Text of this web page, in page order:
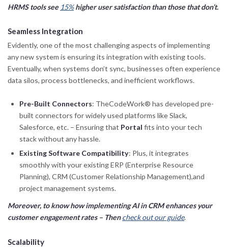
HRMS tools see 15%higher user satisfaction than those that don’t.
Seamless Integration
Evidently, one of the most challenging aspects of implementing
any new system is ensuring its integration with existing tools.
Eventually, when systems don’t sync, businesses often experience
data silos, process bottlenecks, and inefficient workflows.
Pre-Built Connectors: TheCodeWork® has developed pre-
built connectors for widely used platforms like Slack,
Salesforce, etc. – Ensuring that Portal fits into your tech
stack without any hassle.
Existing Software Compatibility: Plus, it integrates
smoothly with your existing ERP (Enterprise Resource
Planning), CRM (Customer Relationship Management),and
project management systems.
Moreover, to know how implementing AI in CRM enhances your
customer engagement rates – Thencheck out our guide.
Scalability